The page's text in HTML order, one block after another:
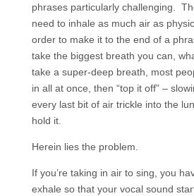
phrases particularly challenging.
need to inhale as much air as
order to make it to the end of a
take the biggest breath you can,
take a super-deep breath, most
in all at once, then “top it off” –
every last bit of air trickle into the
hold it.
Herein lies the problem.
If you’re taking in air to sing, you
exhale so that your vocal sound